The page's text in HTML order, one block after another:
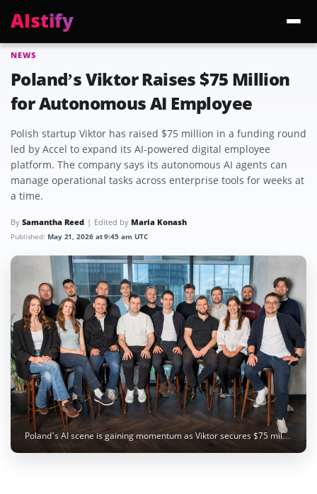
AIstify
Trending:
NEWS
Poland’s Viktor Raises $75 Million
for Autonomous AI Employee
Polish startup Viktor has raised $75 million in a funding round
led by Accel to expand its AI-powered digital employee
platform. The company says its autonomous AI agents can
manage operational tasks across enterprise tools for weeks at
a time.
By Samantha Reed Edited by Maria Konash
Published: May 21, 2026 at 9:45 am UTC
Poland’s AI scene is gaining momentum as Viktor secures $75 million from Accel to expand its autonomous digital employee platform. Image: Viktor